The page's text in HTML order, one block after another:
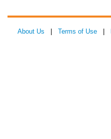
About Us Terms of Use